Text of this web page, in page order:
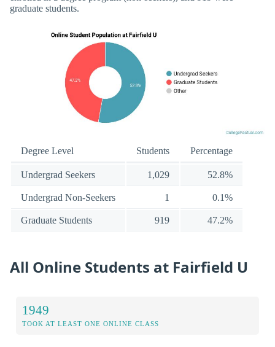
graduate students.
Degree Level Students Percentage
Undergrad Seekers 1,029 52.8%
Undergrad Non-Seekers 1 0.1%
Graduate Students 919 47.2%
All Online Students at Fairfield U
1949
TOOK AT LEAST ONE ONLINE CLASS